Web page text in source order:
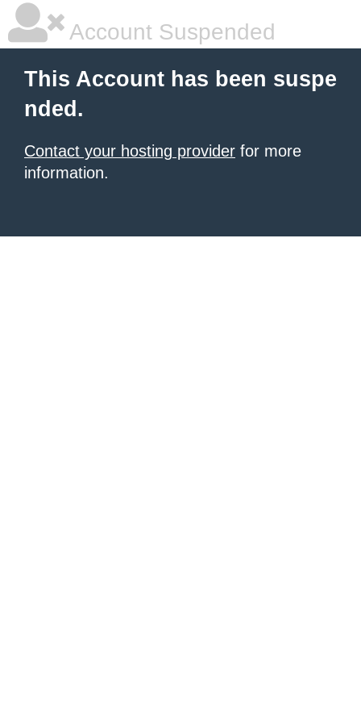
Account Suspended
This Account has been suspe
nded.
Contact your hosting provider for more
information.